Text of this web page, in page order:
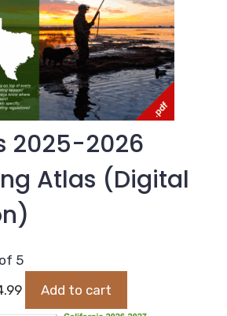
2025-2026
Atlas (Digital
5
Add to cart